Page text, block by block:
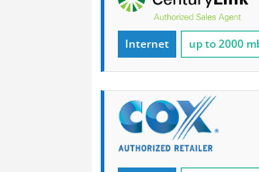
Internet up to 2000